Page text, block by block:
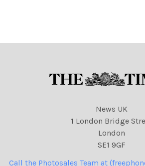
News UK
1 London Bridge
London
SE1 9GF
Call the Photosales Team at